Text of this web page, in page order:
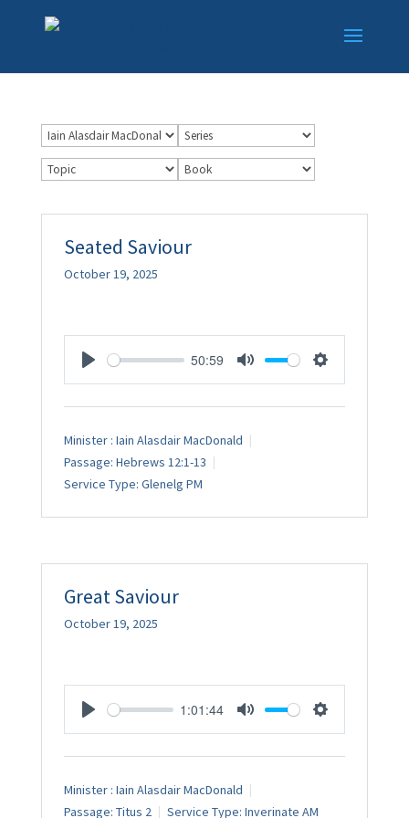
Seated Saviour
October 19, 2025
50:59
Minister : Iain Alasdair MacDonald
Passage: Hebrews 12:1-13
Service Type: Glenelg PM
Great Saviour
October 19, 2025
1:01:44
Minister : Iain Alasdair MacDonald
Passage: Titus 2 Service Type: Inverinate AM